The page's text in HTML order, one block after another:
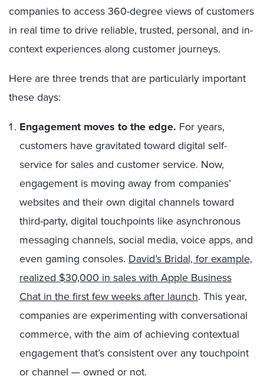
companies to access 360-degree views of customers
in real time to drive reliable, trusted, personal, and in-
context experiences along customer journeys.
Here are three trends that are particularly important
these days:
Engagement moves to the edge. For years,
customers have gravitated toward digital self-
service for sales and customer service. Now,
engagement is moving away from companies’
websites and their own digital channels toward
third-party, digital touchpoints like asynchronous
messaging channels, social media, voice apps, and
even gaming consoles. David’s Bridal, for example,
realized $30,000 in sales with Apple Business
Chat in the first few weeks after launch. This year,
companies are experimenting with conversational
commerce, with the aim of achieving contextual
engagement that’s consistent over any touchpoint
or channel — owned or not.